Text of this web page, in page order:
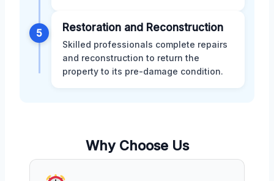
5 Restoration and Reconstruction
Skilled professionals complete repairs
and reconstruction to return the
property to its pre-damage condition.
Why Choose Us